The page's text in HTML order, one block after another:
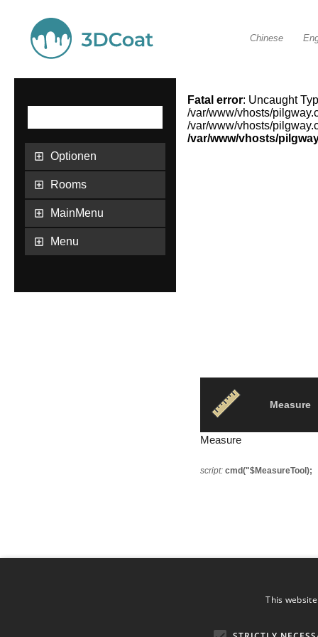
Optionen
Rooms
MainMenu
Menu
Chinese
Fatal error: Uncaught
/var/www/vhosts/
/var/www/vhosts/
/var/www/vhosts/
Measure
Measure
script: cmd("$MeasureTool);
This